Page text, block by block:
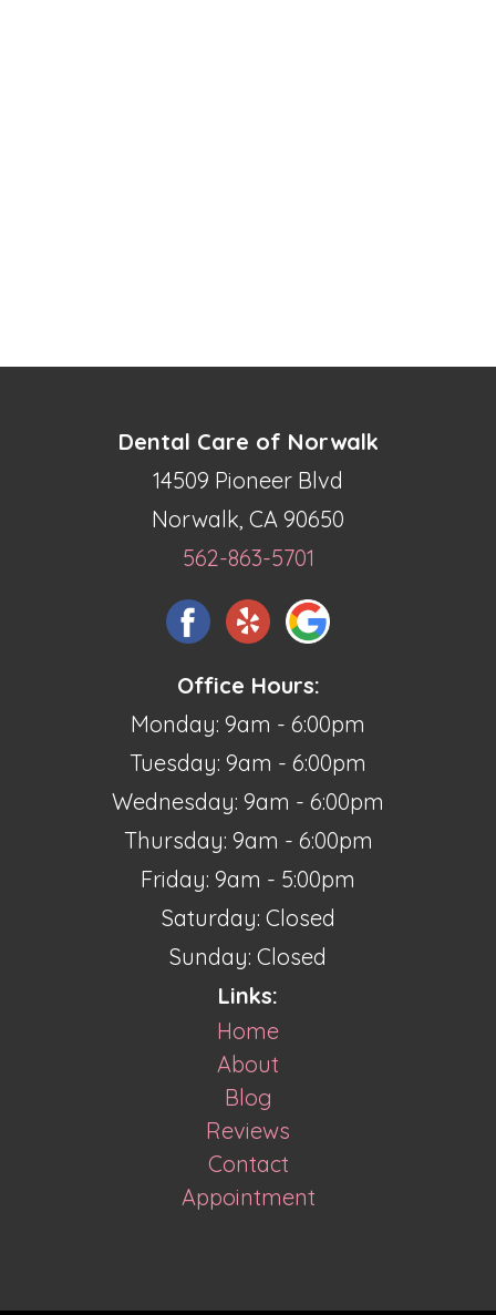
Dental Care of Norwalk
14509 Pioneer Blvd
Norwalk, CA 90650
562-863-5701
Office Hours:
Monday: 9am - 6:00pm
Tuesday: 9am - 6:00pm
Wednesday: 9am - 6:00pm
Thursday: 9am - 6:00pm
Friday: 9am - 5:00pm
Saturday: Closed
Sunday: Closed
Links:
Home
About
Blog
Reviews
Contact
Appointment